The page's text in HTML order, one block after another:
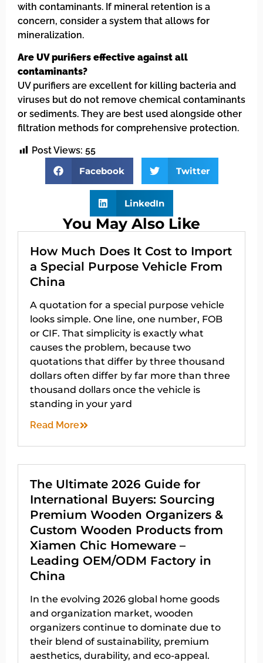
with contaminants. If mineral retention is a
concern, consider a system that allows for
mineralization.
Are UV purifiers effective against all
contaminants?
UV purifiers are excellent for killing bacteria and
viruses but do not remove chemical contaminants
or sediments. They are best used alongside other
filtration methods for comprehensive protection.
Post Views: 55
Facebook
Twitter
LinkedIn
You May Also Like
How Much Does It Cost to Import
a Special Purpose Vehicle From
China
A quotation for a special purpose vehicle
looks simple. One line, one number, FOB
or CIF. That simplicity is exactly what
causes the problem, because two
quotations that differ by three thousand
dollars often differ by far more than three
thousand dollars once the vehicle is
standing in your yard
Read More
The Ultimate 2026 Guide for
International Buyers: Sourcing
Premium Wooden Organizers &
Custom Wooden Products from
Xiamen Chic Homeware –
Leading OEM/ODM Factory in
China
In the evolving 2026 global home goods
and organization market, wooden
organizers continue to dominate due to
their blend of sustainability, premium
aesthetics, durability, and eco-appeal.